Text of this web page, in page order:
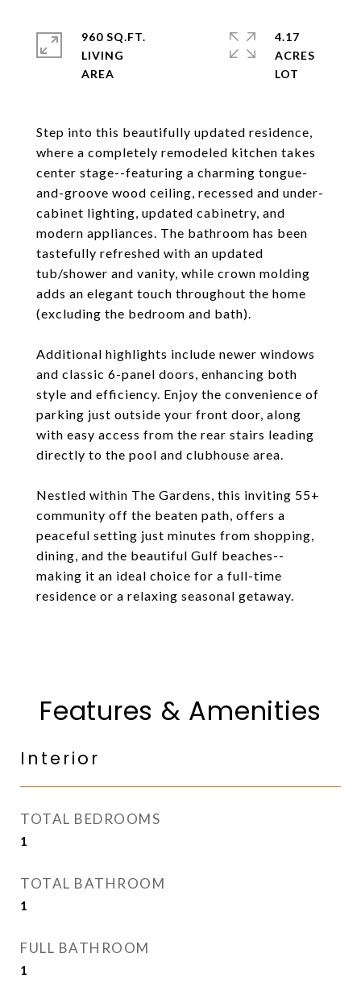
Step into this beautifully updated residence,
where a completely remodeled kitchen takes
center stage--featuring a charming tongue-
and-groove wood ceiling, recessed and under-
cabinet lighting, updated cabinetry, and
modern appliances. The bathroom has been
tastefully refreshed with an updated
tub/shower and vanity, while crown molding
adds an elegant touch throughout the home
(excluding the bedroom and bath).
Additional highlights include newer windows
and classic 6-panel doors, enhancing both
style and efficiency. Enjoy the convenience of
parking just outside your front door, along
with easy access from the rear stairs leading
directly to the pool and clubhouse area.
Nestled within The Gardens, this inviting 55+
community off the beaten path, offers a
peaceful setting just minutes from shopping,
dining, and the beautiful Gulf beaches--
making it an ideal choice for a full-time
residence or a relaxing seasonal getaway.
960 SQ.FT.
LIVING
4.17
ACRES
Features & Amenities
Interior
TOTAL BEDROOMS
1
TOTAL BATHROOM
1
FULL BATHROOM
1